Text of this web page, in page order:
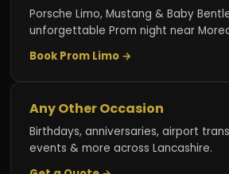
Porsche Limo, Mustang & Baby
unforgettable Prom night near
Book Prom Limo →
Any Other Occasion
Birthdays, anniversaries, airport
events & more across Lancashire.